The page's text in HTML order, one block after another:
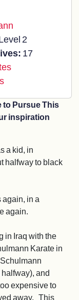
2
17
to Pursue This
inspiration
a kid, in
halfway to black
again, in a
again.
in Iraq with the
Karate in
and
expensive to
away. This